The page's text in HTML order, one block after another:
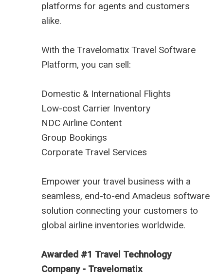
platforms for agents and customers
alike.
With the Travelomatix Travel Software
Platform, you can sell:
Domestic & International Flights
Low-cost Carrier Inventory
NDC Airline Content
Group Bookings
Corporate Travel Services
Empower your travel business with a
seamless, end-to-end Amadeus software
solution connecting your customers to
global airline inventories worldwide.
Awarded #1 Travel Technology
Company - Travelomatix